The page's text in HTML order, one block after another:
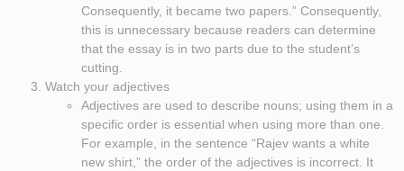
Consequently, it became two papers.” Consequently,
this is unnecessary because readers can determine
that the essay is in two parts due to the student’s
cutting.
Watch your adjectives
Adjectives are used to describe nouns; using them in a
specific order is essential when using more than one.
For example, in the sentence “Rajev wants a white
new shirt,” the order of the adjectives is incorrect. It